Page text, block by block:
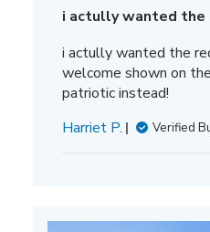
i actully wanted the
i actully wanted the
welcome shown on
patriotic instead!
Harriet P.
Verified